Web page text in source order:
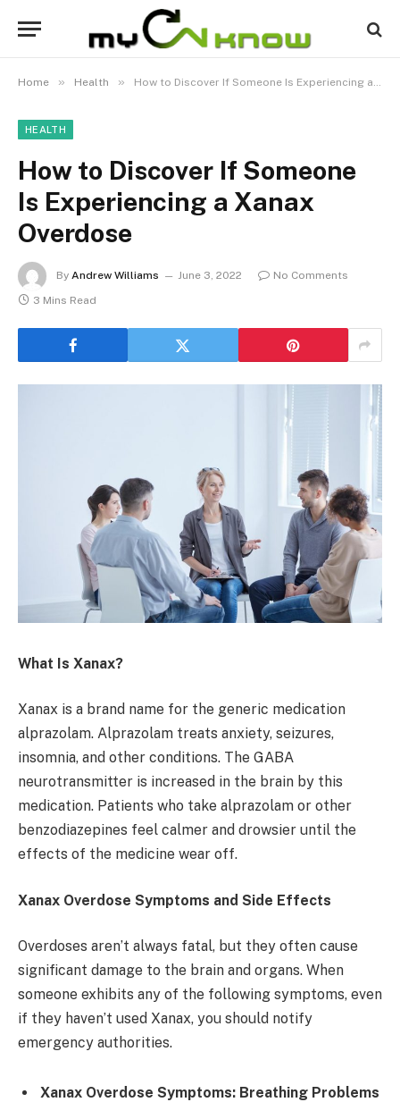
Home » Health » How to Discover If Someone Is Experiencing a Xanax Overdose
HEALTH
How to Discover If Someone
Is Experiencing a Xanax
Overdose
By Andrew Williams June 3, 2022
No Comments
3 Mins Read
What Is Xanax?
Xanax is a brand name for the generic medication
alprazolam. Alprazolam treats anxiety, seizures,
insomnia, and other conditions. The GABA
neurotransmitter is increased in the brain by this
medication. Patients who take alprazolam or other
benzodiazepines feel calmer and drowsier until the
effects of the medicine wear off.
Xanax Overdose Symptoms and Side Effects
Overdoses aren’t always fatal, but they often cause
significant damage to the brain and organs. When
someone exhibits any of the following symptoms, even
if they haven’t used Xanax, you should notify
emergency authorities.
Xanax Overdose Symptoms: Breathing Problems